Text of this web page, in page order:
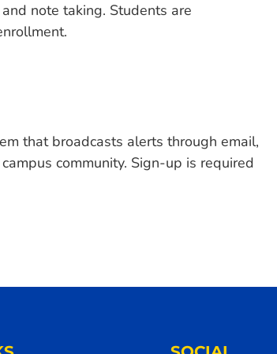
note taking. Students are
that broadcasts alerts through email,
community. Sign-up is required